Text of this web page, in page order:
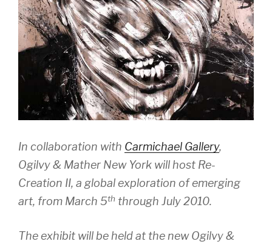
In collaboration with Carmichael Gallery,
Ogilvy & Mather New York will host Re-
Creation II, a global exploration of emerging
art, from March 5th through July 2010.
The exhibit will be held at the new Ogilvy &